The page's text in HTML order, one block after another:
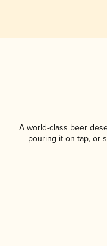
A world-class beer
pouring it on tap, or